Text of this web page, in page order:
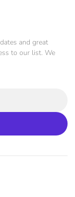
and great
to our list. We